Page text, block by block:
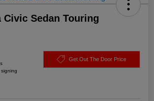
Civic Sedan Touring
Get Out The Door Price